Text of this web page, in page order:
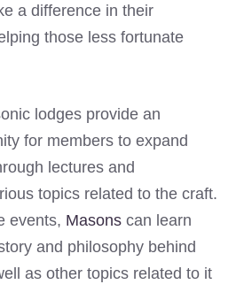
a difference in their
those less fortunate
lodges provide an
for members to expand
lectures and
topics related to the craft.
events, Masons can learn
and philosophy behind
as other topics related to it